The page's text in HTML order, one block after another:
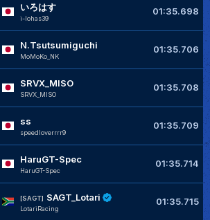
いろはす
i-lohas39
01:35.698
N.Tsutsumiguchi
MoMoKo_NK
01:35.706
SRVX_MISO
SRVX_MISO
01:35.708
ss
speedloverrrr9
01:35.709
HaruGT-Spec
HaruGT-Spec
01:35.714
[SAGT] SAGT_Lotari
LotariRacing
01:35.715